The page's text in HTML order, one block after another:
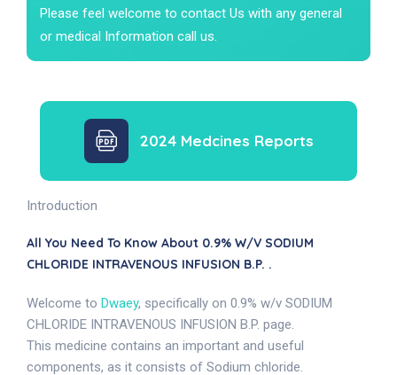
Please feel welcome to contact Us with any general
or medical Information call us.
2024 Medcines Reports
Introduction
All You Need To Know About 0.9% W/v SODIUM
CHLORIDE INTRAVENOUS INFUSION B.P. .
Welcome to Dwaey, specifically on 0.9% w/v SODIUM
CHLORIDE INTRAVENOUS INFUSION B.P. page.
This medicine contains an important and useful
components, as it consists of Sodium chloride.